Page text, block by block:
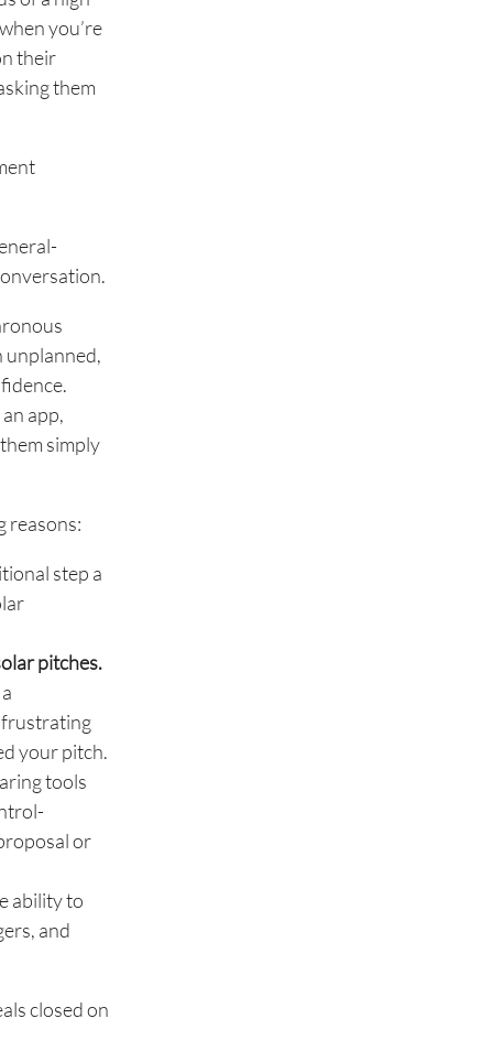
you’re
their
them
unplanned,
app,
simply
reasons:
step a
pitches.
frustrating
your pitch.
tools
or
ability to
and
closed on